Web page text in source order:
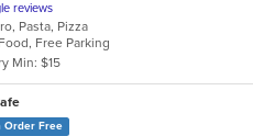
reviews
Pasta, Pizza
Free Parking
Min: $15
Order Free